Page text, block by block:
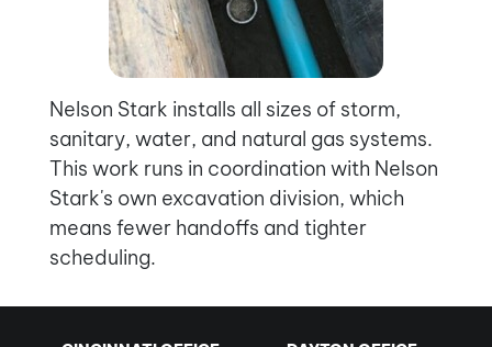
Nelson Stark installs all sizes of storm,
sanitary, water, and natural gas systems.
This work runs in coordination with Nelson
Stark's own excavation division, which
means fewer handoffs and tighter
scheduling.